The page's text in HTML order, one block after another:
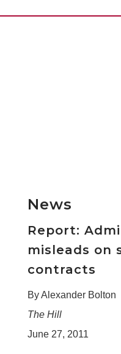
News
Report:
misleads on
contracts
By Alexander Bolton
The Hill
June 27, 2011